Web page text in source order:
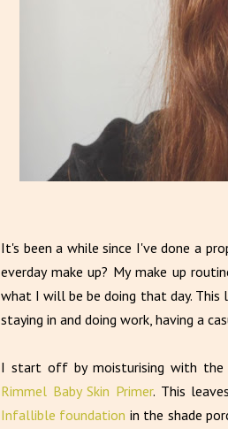
It's been a while since I've done a
everday make up? My make up
what I will be be doing that day.
staying in and doing work, having a
I start off by moisturising with the
Rimmel Baby Skin Primer. This
Infallible foundation in the shade